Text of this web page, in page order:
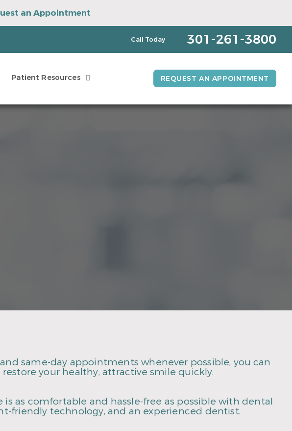
an Appointment
Request an Appointment
Call Today 301-261-3800
Patient Resources REQUEST AN APPOINTMENT
same-day appointments whenever possible, you can
your healthy, attractive smile quickly.
is as comfortable and hassle-free as possible with dental
friendly technology, and an experienced dentist.